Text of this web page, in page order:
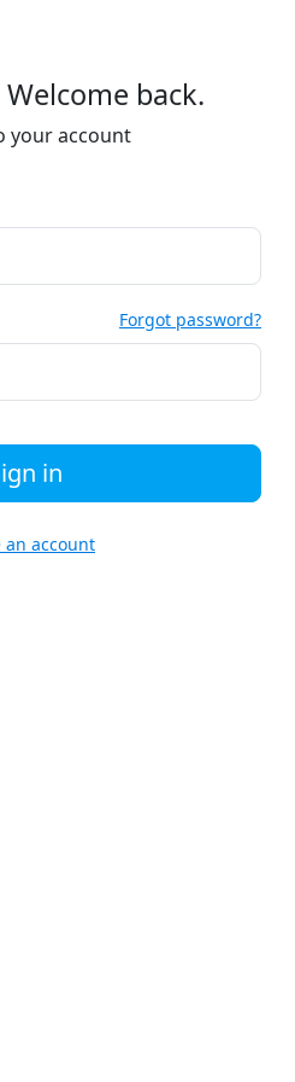
back.
your account
Forgot password?
in
an account